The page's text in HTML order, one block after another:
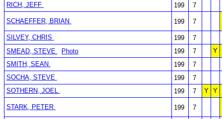
RICH, JEFF
199 7
SCHAEFFER, BRIAN 199 7
SILVEY, CHRIS 199
7
SMEAD, STEVE
Photo 199 7
Y
SMITH, SEAN
199
7
SOCHA, STEVE
199
7
SOTHERN, JOEL
199 7 Y Y
STARK, PETER 199 7